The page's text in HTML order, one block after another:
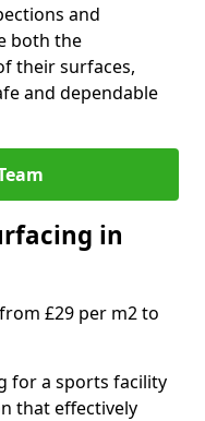
and
both the
their surfaces,
and dependable
in
£29 per m2 to
for a sports facility
that effectively